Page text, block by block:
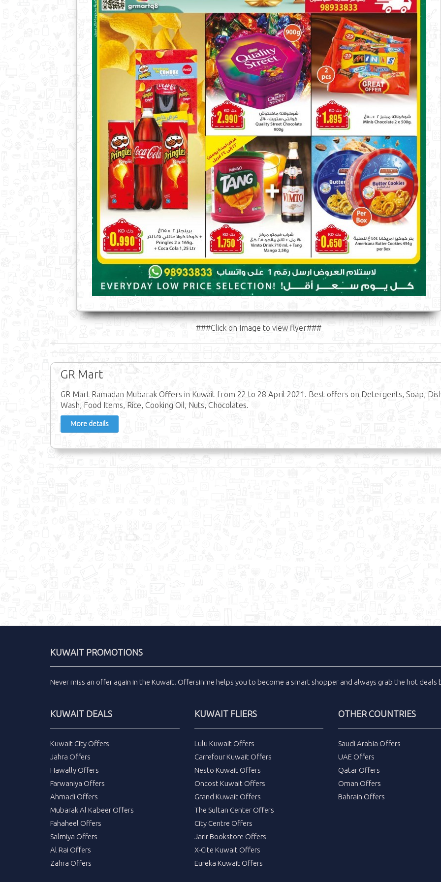
###Click on Image to view flyer###
GR Mart
GR Mart Ramadan Mubarak Offers in Kuwait from 22 to 28 April 2021. Best offers on Detergents, Soap,
Wash, Food Items, Rice, Cooking Oil, Nuts, Chocolates.
More details
KUWAIT PROMOTIONS
Never miss an offer again in the Kuwait. Offersinme helps you to become a smart shopper and always grab the hot deals
KUWAIT DEALS
Kuwait City Offers
Jahra Offers
Hawally Offers
Farwaniya Offers
Ahmadi Offers
Mubarak Al Kabeer Offers
Fahaheel Offers
Salmiya Offers
Al Rai Offers
Zahra Offers
KUWAIT FLIERS
Lulu Kuwait Offers
Carrefour Kuwait Offers
Nesto Kuwait Offers
Oncost Kuwait Offers
Grand Kuwait Offers
The Sultan Center Offers
City Centre Offers
Jarir Bookstore Offers
X-Cite Kuwait Offers
Eureka Kuwait Offers
OTHER COUNTRIES
Saudi Arabia Offers
UAE Offers
Qatar Offers
Oman Offers
Bahrain Offers